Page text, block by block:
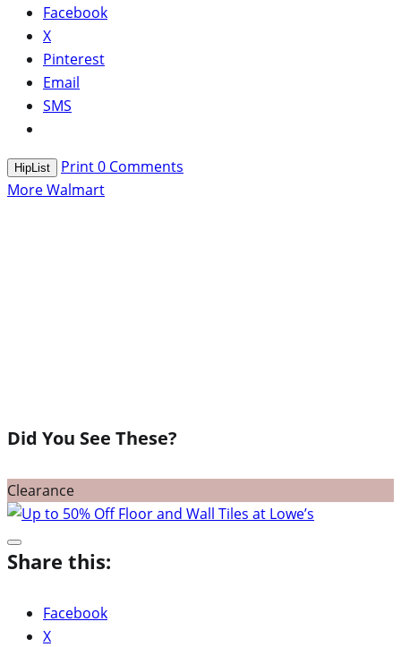
Facebook
X
Pinterest
Email
SMS
HipList Print0 Comments
More Walmart
Did You See These?
Clearance
Share this:
Facebook
X